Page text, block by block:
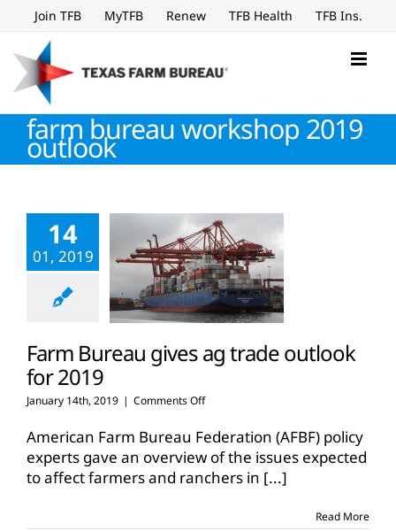
to
content
Join TFB MyTFB Renew TFB Health TFB Ins.
farm bureau workshop 2019
outlook
14
01, 2019
Farm Bureau gives ag trade outlook
for 2019
January 14th, 2019 | Comments Offon
Bureau
gives
ag
trade
2019
American Farm Bureau Federation (AFBF) policy
experts gave an overview of the issues expected
to affect farmers and ranchers in [...]
Read More